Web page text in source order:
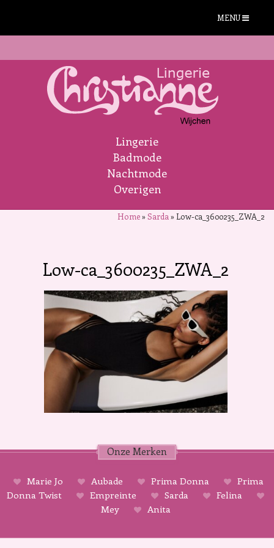
MENU
Lingerie
Badmode
Nachtmode
Overigen
Home»Sarda »Low-ca_3600235_ZWA_2
Low-ca_3600235_ZWA_2
Onze Merken
Marie Jo Aubade Prima Donna
Prima
Donna Twist
Empreinte Sarda
Felina
Mey
Anita